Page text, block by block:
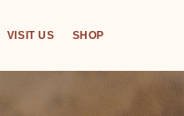
VISIT US SHOP